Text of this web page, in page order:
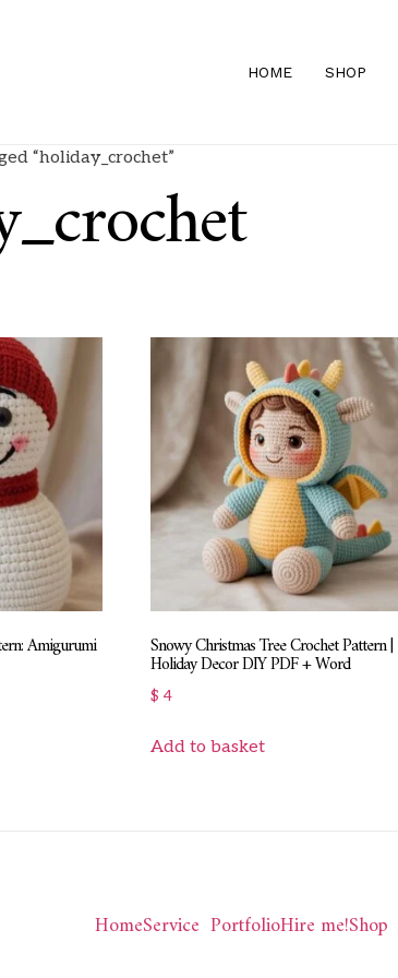
HOME SHOP
“holiday_crochet”
Amigurumi Snowy Christmas Tree Crochet Pattern |
Holiday Decor DIY PDF + Word
$ 4
Add to basket
HomeService PortfolioHire me!Shop